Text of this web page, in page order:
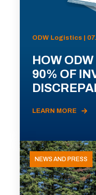
ODW Logistics |
HOW
90% OF
LEARN MORE
NEWS AND PRESS